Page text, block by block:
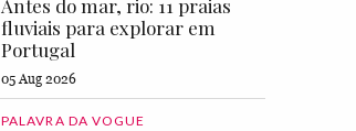
Antes do mar, rio: 11 praias
fluviais para explorar em
Portugal
05 Aug 2026
PALAVRA DA VOGUE